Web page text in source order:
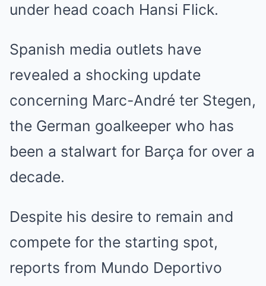
under head coach Hansi Flick.
Spanish media outlets have
revealed a shocking update
concerning Marc-André ter Stegen,
the German goalkeeper who has
been a stalwart for Barça for over a
decade.
Despite his desire to remain and
compete for the starting spot,
reports from Mundo Deportivo